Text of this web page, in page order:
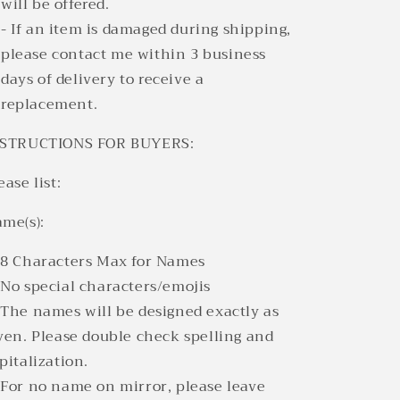
- If an item is damaged during shipping,
please contact me within 3 business
days of delivery to receive a
replacement.
FOR BUYERS:
list:
Characters Max for Names
special characters/emojis
names will be designed exactly as
Please double check spelling and
no name on mirror, please leave